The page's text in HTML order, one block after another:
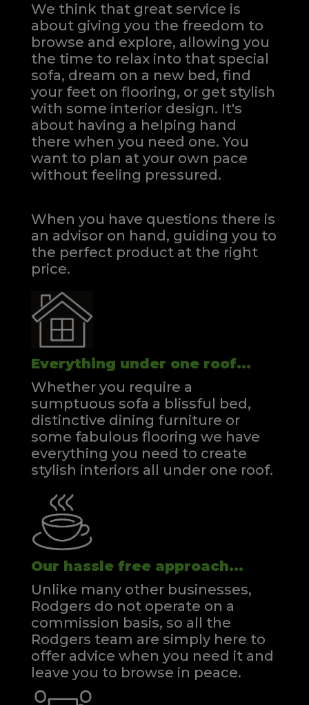
We think that great service is
about giving you the freedom to
browse and explore, allowing you
the time to relax into that special
sofa, dream on a new bed, find
your feet on flooring, or get stylish
with some interior design. It's
about having a helping hand
there when you need one.You
want to plan at your own pace
without feeling pressured.
When you have questions there is
an advisor on hand, guiding you to
the perfect product at the right
price.
Everything under one roof...
Whether you require a
sumptuous sofa a blissful bed,
distinctive dining furniture or
some fabulous flooring we have
everything you need to create
stylish interiors all under one roof.
Our hassle free approach...
Unlike many other businesses,
Rodgers do not operate on a
commission basis, so all the
Rodgers team are simply here to
offer advice when you need it and
leave you to browse in peace.